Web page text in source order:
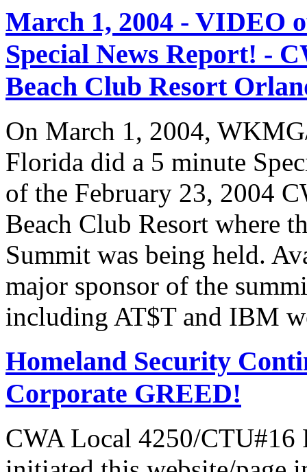
March 1, 2004 - VIDEO
Special News Report! -
Beach Club Resort
On March 1, 2004,
Florida did a 5 minute
of the February 23, 2004
Beach Club Resort where
Summit was being held.
major sponsor of the
including AT$T and IBM
Homeland Security
Corporate GREED!
CWA Local 4250/CTU#16